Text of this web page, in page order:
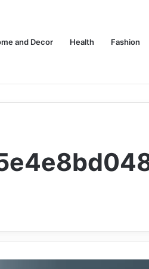
and Decor Health Fashion